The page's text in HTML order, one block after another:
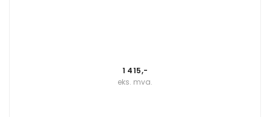
eks. mva.
1 415,-